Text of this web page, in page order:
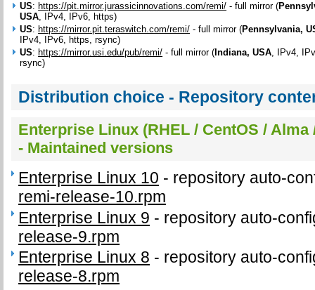
US: https://pit.mirror.jurassicinnovations.com/remi/ - full mirror (
USA, IPv4, IPv6, https)
US: https://mirror.pit.teraswitch.com/remi/ - full mirror (Pennsylvania,
IPv4, IPv6, https, rsync)
US:https://mirror.usi.edu/pub/remi/ - full mirror (Indiana, USA , IPv4,
rsync)
Distribution choice - Repository
Enterprise Linux (RHEL / CentOS /
- Maintained versions
Enterprise Linux 10 - repository auto-
remi-release-10.rpm
Enterprise Linux 9 - repository auto-
release-9.rpm
Enterprise Linux 8 - repository auto-
release-8.rpm